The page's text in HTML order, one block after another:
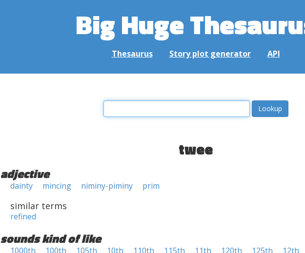
Big Huge
Thesaurus Story plot generator API
twee
adjective
dainty mincing niminy-piminy prim
similar terms
refined
sounds kind of like
1000th 100th 105th 10th 110th 115th 11th 120th 125th
12th